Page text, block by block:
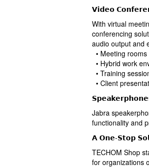
𝗩𝗶𝗱𝗲𝗼
With virtual
conferencing
audio output and
• Meeting rooms
• Hybrid work
• Training
• Client
Jabra
functionality and
𝗔 𝗢𝗻𝗲-𝗦𝘁𝗼𝗽
TECHOM Shop
for organizations